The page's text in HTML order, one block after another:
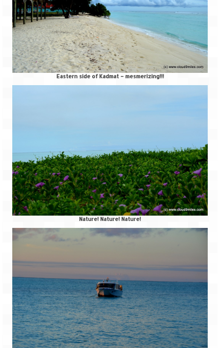
(Part II)
Rajasthan
Alila Fort Bishangarh
Neemrana Fort Palace – A tryst with
Auli – A paradise in the lap of Himalaya
Golu Devta Temple – Temple of Bells at
Ghorakhal
Jim Corbett – A nature’s trail
Jyotirmath – Divine & Mystical
Are in Kumaon of Uttarakhand
West Bengal
Durga Puja – A festive carnival of
Kolkata
Bhutan
Eastern side of Kadmat – mesmerizing!!!
Nature! Nature! Nature!